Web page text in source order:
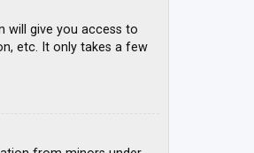
will give you access to
etc. It only takes a few